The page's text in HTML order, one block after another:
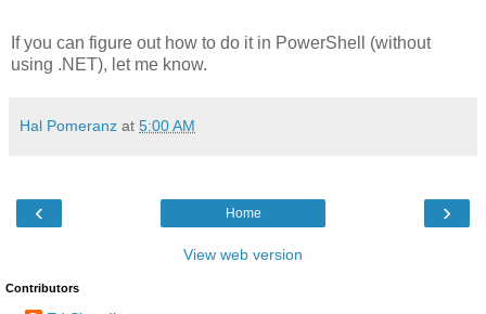
If you can figure out how to do it in PowerShell (without
using .NET), let me know.
Hal Pomeranz at 5:00 AM
‹ ›
Home
View web version
Contributors